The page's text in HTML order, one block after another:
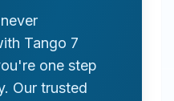
Tango 7
one step
Our trusted